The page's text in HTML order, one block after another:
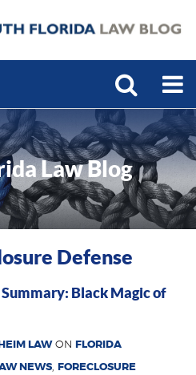
Site
Law Blog
Defense
Black Magic of
LAWON FLORIDA
NEWS, FORECLOSURE